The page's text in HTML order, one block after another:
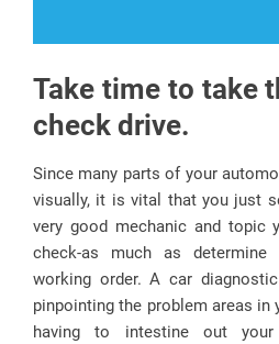
Take time to take
check drive.
Since many parts of your
visually, it is vital that you just
very good mechanic and topic
check-as much as
working order. A car
pinpointing the problem areas
having to intestine out your